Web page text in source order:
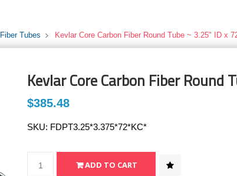
Tubes Kevlar Core Carbon Fiber Round Tube ~ 3.25" ID x
Kevlar Core Carbon Fiber Round
$385.48
SKU: FDPT3.25*3.375*72*KC*